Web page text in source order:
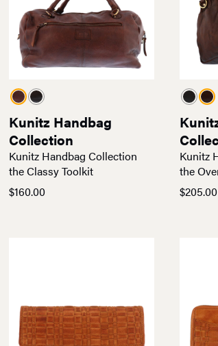
Kunitz Handbag
Collection
Kunitz Handbag Collection
the Classy Toolkit
$160.00
Kunitz
the
$205.00